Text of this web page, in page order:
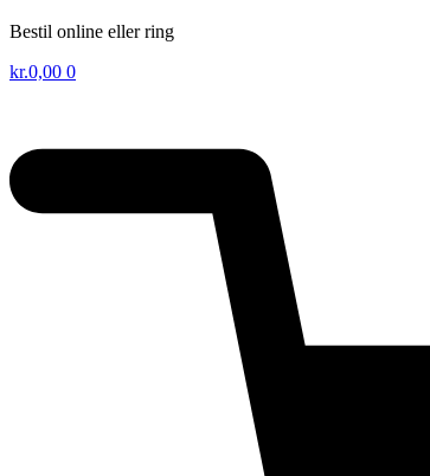
Bestil online eller ring
kr.0,00 0